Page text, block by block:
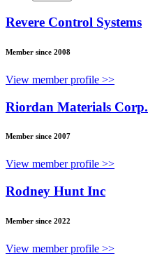
Revere Control Systems
Member since 2008
View member profile >>
Riordan Materials Corp.
Member since 2007
View member profile >>
Rodney Hunt Inc
Member since 2022
View member profile >>